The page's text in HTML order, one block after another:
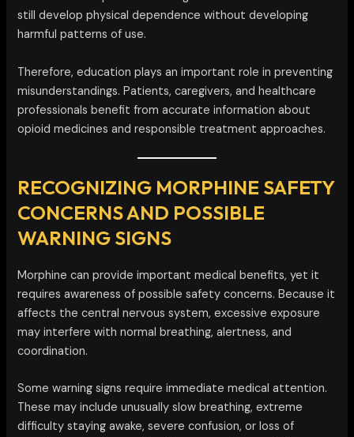
still develop physical dependence without developing
harmful patterns of use.
Therefore, education plays an important role in preventing
misunderstandings. Patients, caregivers, and healthcare
professionals benefit from accurate information about
opioid medicines and responsible treatment approaches.
RECOGNIZING MORPHINE SAFETY
CONCERNS AND POSSIBLE
WARNING SIGNS
Morphine can provide important medical benefits, yet it
requires awareness of possible safety concerns. Because it
affects the central nervous system, excessive exposure
may interfere with normal breathing, alertness, and
coordination.
Some warning signs require immediate medical attention.
These may include unusually slow breathing, extreme
difficulty staying awake, severe confusion, or loss of